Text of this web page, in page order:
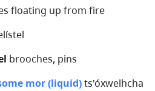
floating up from fire
brooches, pins
mor (liquid)ts'óxwelhcha